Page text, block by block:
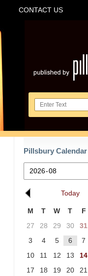
Search here
CONTACT US
Pillsbury Calendar
Today
M T W T F
27
28 29 30 31
3
4 5 6 7
10
11 12 13 14
17
18 19 20 21